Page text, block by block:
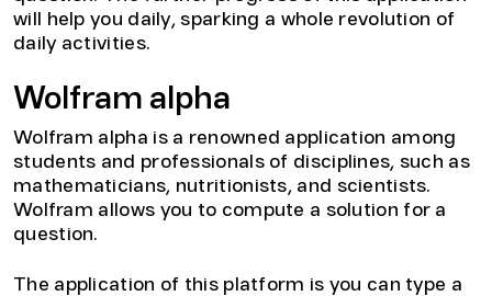
will help you daily, sparking a whole revolution of
daily activities.
Wolfram alpha
Wolfram alpha is a renowned application among
students and professionals of disciplines, such as
mathematicians, nutritionists, and scientists.
Wolfram allows you to compute a solution for a
question.
The application of this platform is you can type a